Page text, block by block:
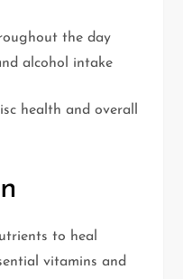
the day
alcohol intake
health and overall
to heal
vitamins and